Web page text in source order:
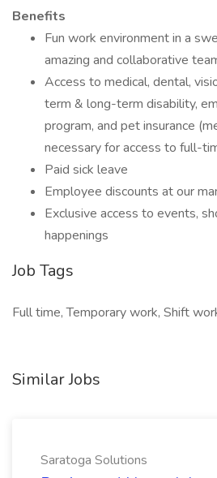
Benefits
Fun work environment in a
amazing and collaborative
Access to medical, dental,
term & long-term disability,
program, and pet insurance
necessary for access to full-
Paid sick leave
Employee discounts at our
Exclusive access to events,
happenings
Job Tags
Full time, Temporary work, Shift
Similar Jobs
Saratoga Solutions